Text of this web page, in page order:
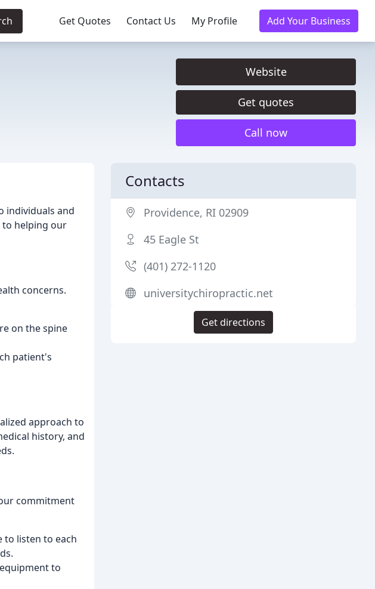
Get Quotes Contact Us My Profile Add Your Business
Website
Get quotes
Call now
individuals and
to helping our
concerns.
on the spine
patient's
approach to
history, and
commitment
to listen to each
to
Contacts
Providence, RI 02909
45 Eagle St
(401) 272-1120
universitychiropractic.net
Get directions